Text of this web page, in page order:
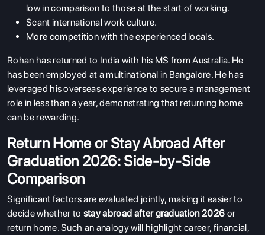
low in comparison to those at the start of working.
Scant international work culture.
More competition with the experienced locals.
Rohan has returned to India with his MS from Australia. He
has been employed at a multinational in Bangalore. He has
leveraged his overseas experience to secure a management
role in less than a year, demonstrating that returning home
can be rewarding.
Return Home or Stay Abroad After
Graduation 2026: Side-by-Side
Comparison
Significant factors are evaluated jointly, making it easier to
decide whether to stay abroad after graduation 2026 or
return home. Such an analogy will highlight career, financial,